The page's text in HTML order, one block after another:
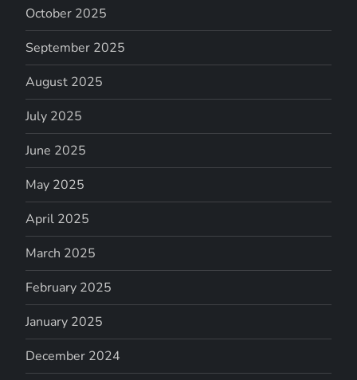
October 2025
September 2025
August 2025
July 2025
June 2025
May 2025
April 2025
March 2025
February 2025
January 2025
December 2024